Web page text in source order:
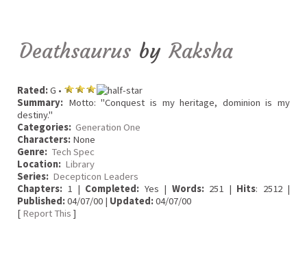
Deathsaurus by Raksha
Rated:G •
Summary: Motto: "Conquest is my heritage, dominion is my
destiny."
Categories: Generation One
Characters: None
Genre: Tech Spec
Location: Library
Series: Decepticon Leaders
Chapters: 1 | Completed: Yes | Words:251 | Hits: 2512 |
Published:04/07/00 | Updated:04/07/00
[ Report This ]